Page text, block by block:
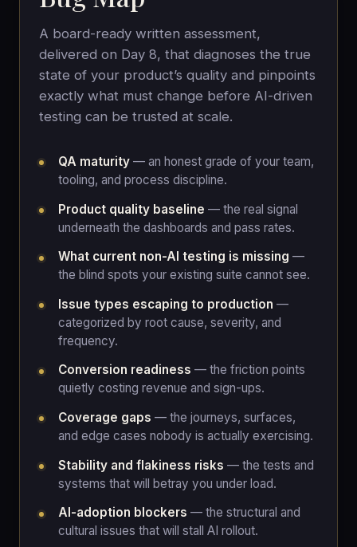
A board-ready written assessment,
delivered on Day 8, that diagnoses the true
state of your product’s quality and pinpoints
exactly what must change before AI-driven
testing can be trusted at scale.
QA maturity — an honest grade of your team,
tooling, and process discipline.
Product quality baseline — the real signal
underneath the dashboards and pass rates.
What current non-AI testing is missing —
the blind spots your existing suite cannot see.
Issue types escaping to production —
categorized by root cause, severity, and
frequency.
Conversion readiness — the friction points
quietly costing revenue and sign-ups.
Coverage gaps — the journeys, surfaces,
and edge cases nobody is actually exercising.
Stability and flakiness risks — the tests and
systems that will betray you under load.
AI-adoption blockers — the structural and
cultural issues that will stall AI rollout.